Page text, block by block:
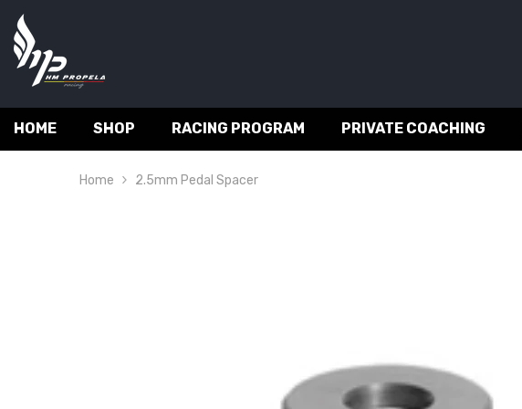
SKIP TO CONTENT
HOME SHOP RACING PROGRAM PRIVATE COACHING
Home 2.5mm Pedal Spacer